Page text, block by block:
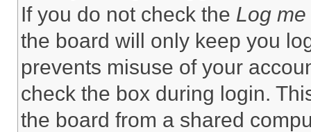
If you do not check the Log
the board will only keep you
prevents misuse of your
check the box during login.
the board from a shared